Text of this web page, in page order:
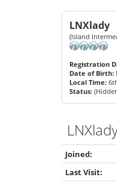
LNXlady
(Island
Registration
Date of Birth:
Local Time:
Status:
Joined:
Last Visit: